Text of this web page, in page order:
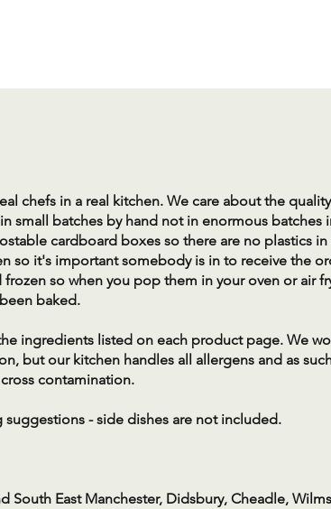
chefs in a real kitchen. We care about the
small batches by hand not in enormous batches
cardboard boxes so there are no plastics in
so it's important somebody is in to receive the
so when you pop them in your oven or air
baked.
ingredients listed on each product page. We
but our kitchen handles all allergens and as
contamination.
suggestions - side dishes are not included.
South East Manchester, Didsbury, Cheadle,